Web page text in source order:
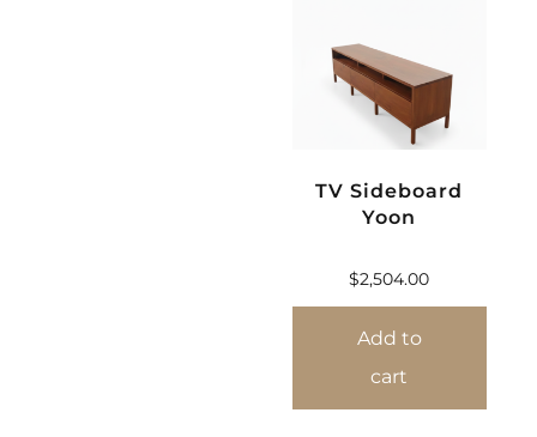
TV Sideboard
Yoon
$2,504.00
Add to
cart